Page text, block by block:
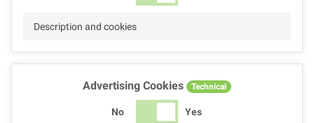
Description and cookies
Advertising Cookies Technical
No Yes